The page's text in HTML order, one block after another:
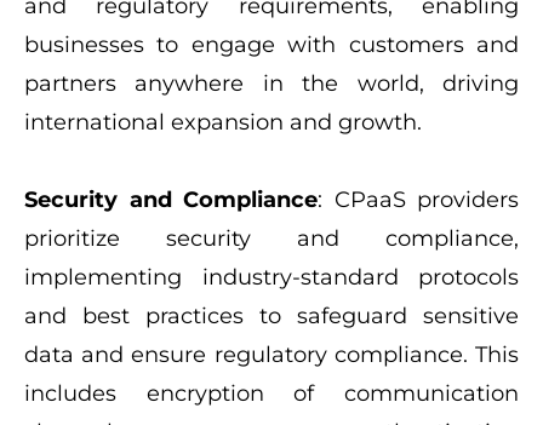
and regulatory requirements, enabling
businesses to engage with customers and
partners anywhere in the world, driving
international expansion and growth.
Security and Compliance: CPaaS providers
prioritize security and compliance,
implementing industry-standard protocols
and best practices to safeguard sensitive
data and ensure regulatory compliance. This
includes encryption of communication